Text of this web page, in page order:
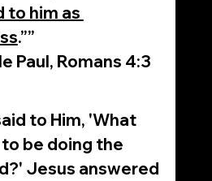
to him as
.””
Paul, Romans‬ ‭4‬:‭3‬
to Him, 'What
be doing the
Jesus answered